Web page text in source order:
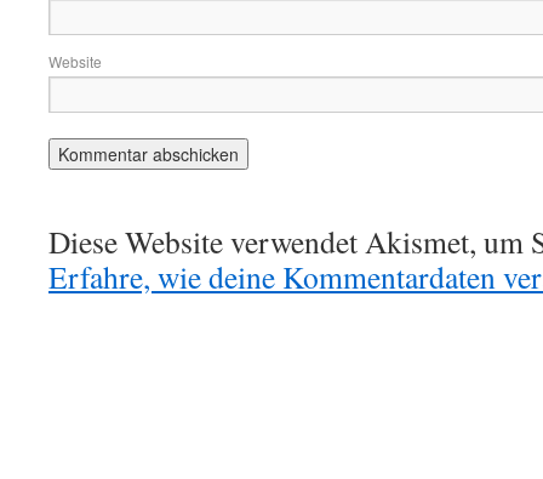
Website
Diese Website verwendet Akismet, um
Erfahre, wie deine Kommentardaten